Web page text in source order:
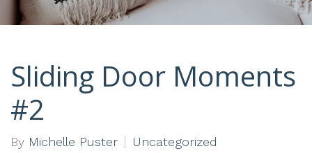
Sliding Door Moments
#2
By Michelle Puster
Uncategorized